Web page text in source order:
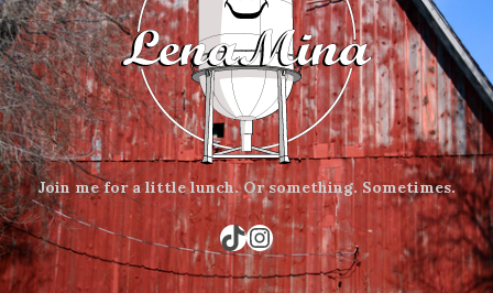
Join me for a little lunch. Or something. Sometimes.
TikTok
Instagram